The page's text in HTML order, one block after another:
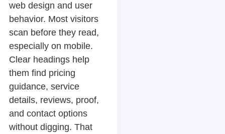
web design and user
behavior. Most visitors
scan before they read,
especially on mobile.
Clear headings help
them find pricing
guidance, service
details, reviews, proof,
and contact options
without digging. That